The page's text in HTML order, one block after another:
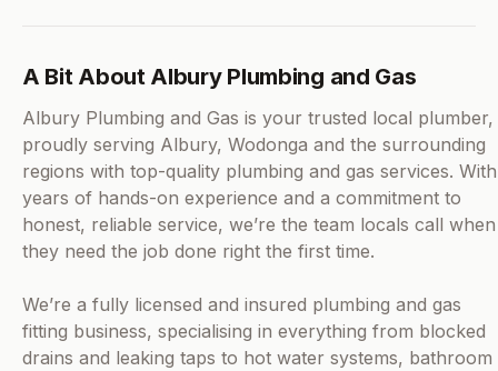
A Bit About Albury Plumbing and Gas
Albury Plumbing and Gas is your trusted local plumber,
proudly serving Albury, Wodonga and the surrounding
regions with top-quality plumbing and gas services. With
years of hands-on experience and a commitment to
honest, reliable service, we’re the team locals call when
they need the job done right the first time.
We’re a fully licensed and insured plumbing and gas
fitting business, specialising in everything from blocked
drains and leaking taps to hot water systems, bathroom